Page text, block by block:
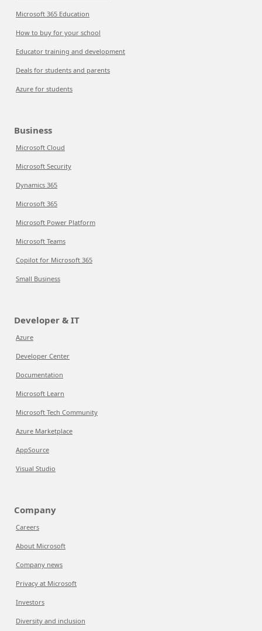
Microsoft 365 Education
How to buy for your school
Educator training and development
Deals for students and parents
Azure for students
Business
Microsoft Cloud
Microsoft Security
Dynamics 365
Microsoft 365
Microsoft Power Platform
Microsoft Teams
Copilot for Microsoft 365
Small Business
Developer & IT
Azure
Developer Center
Documentation
Microsoft Learn
Microsoft Tech Community
Azure Marketplace
AppSource
Visual Studio
Company
Careers
About Microsoft
Company news
Privacy at Microsoft
Investors
Diversity and inclusion